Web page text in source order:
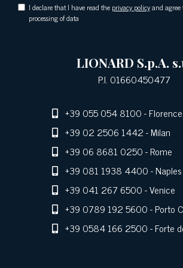
I declare that I have read the privacy policyand agree
processing of data
LIONARD S.p.A.
P.I. 01660450477
+39 055 054 8100- Florence
+39 02 2506 1442- Milan
+39 06 8681 0250- Rome
+39 081 1938 4400- Naples
+39 041 267 6500- Venice
+39 0789 192 5600- Porto
+39 0584 166 2500- Forte